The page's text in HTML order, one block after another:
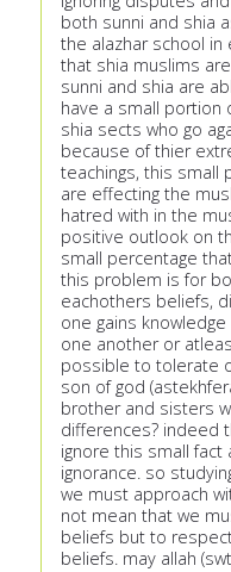
both sunni and shia
the alazhar school in
that shia muslims
sunni and shia are
have a small portion
shia sects who go
because of thier
teachings, this small
are effecting the
hatred with in the
positive outlook on
small percentage
this problem is for
eachothers beliefs,
one gains
one another or
possible to tolerate
son of god
brother and sisters
differences? indeed
ignore this small fact
ignorance. so
we must approach
not mean that we
beliefs but to
beliefs. may allah